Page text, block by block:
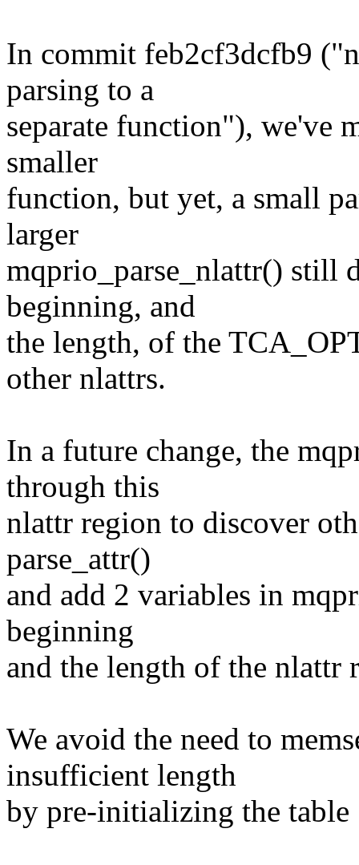
In commit feb2cf3dcfb9
parsing to a
separate function"), we've
smaller
function, but yet, a small
larger
mqprio_parse_nlattr() still
beginning, and
the length, of the
other nlattrs.
In a future change, the
through this
nlattr region to discover
parse_attr()
and add 2 variables in
beginning
and the length of the nlattr
We avoid the need to
insufficient length
by pre-initializing the